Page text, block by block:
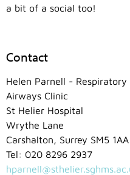
a bit of a social too!
Contact
Helen Parnell - Respiratory
Airways Clinic
St Helier Hospital
Wrythe Lane
Carshalton, Surrey SM5 1AA
Tel: 020 8296 2937